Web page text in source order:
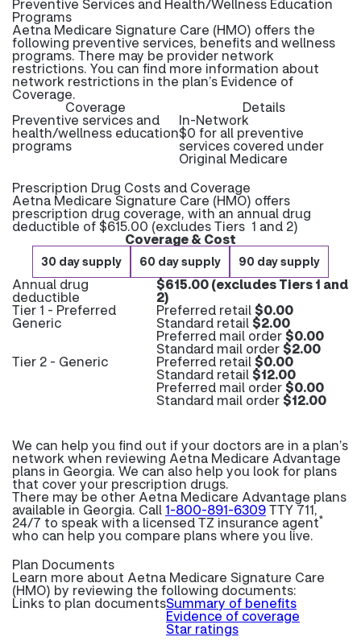
Preventive Services and Health/Wellness Education
Programs
Aetna Medicare Signature Care (HMO) offers the
following preventive services, benefits and wellness
programs. There may be provider network
restrictions. You can find more information about
network restrictions in the plan’s Evidence of
Coverage.
Coverage Details
Preventive services and
health/wellness education
programs
In-Network
$0 for all preventive
services covered under
Original Medicare
Prescription Drug Costs and Coverage
Aetna Medicare Signature Care (HMO) offers
prescription drug coverage, with an annual drug
deductible of $615.00 (excludes Tiers 1 and 2)
Coverage & Cost
30 day supply 60 day supply 90 day supply
Annual drug
deductible
$615.00 (excludes Tiers 1 and
2)
Tier 1 - Preferred
Generic
Preferred retail$0.00
Standard retail$2.00
Preferred mail order$0.00
Standard mail order$2.00
Tier 2 - Generic Preferred retail$0.00
Standard retail$12.00
Preferred mail order$0.00
Standard mail order$12.00
We can help you find out if your doctors are in a plan’s
network when reviewing Aetna Medicare Advantage
plans in Georgia. We can also help you look for plans
that cover your prescription drugs.
There may be other Aetna Medicare Advantage plans
available in Georgia. Call 1-800-891-6309TTY 711,
24/7 to speak with a licensed TZ insurance agent*
who can help you compare plans where you live.
Plan Documents
Learn more about Aetna Medicare Signature Care
(HMO) by reviewing the following documents:
Links to plan documentsSummary of benefits
Evidence of coverage
Star ratings